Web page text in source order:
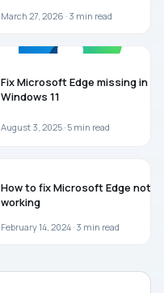
March 27, 2026 · 3 min read
Fix Microsoft Edge missing in
Windows 11
August 3, 2025 · 5 min read
How to fix Microsoft Edge not
working
February 14, 2024 · 3 min read